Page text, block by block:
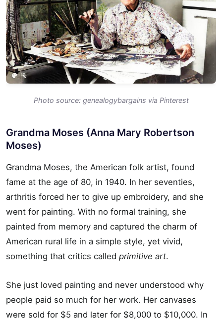
Photo source: genealogybargains via Pinterest
Grandma Moses (Anna Mary Robertson
Moses)
Grandma Moses, the American folk artist, found
fame at the age of 80, in 1940. In her seventies,
arthritis forced her to give up embroidery, and she
went for painting. With no formal training, she
painted from memory and captured the charm of
American rural life in a simple style, yet vivid,
something that critics called primitive art.
She just loved painting and never understood why
people paid so much for her work. Her canvases
were sold for $5 and later for $8,000 to $10,000. In